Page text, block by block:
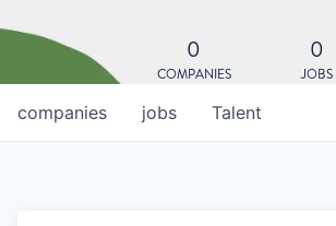
0
COMPANIES
0
JOBS
jobs
companies Talent